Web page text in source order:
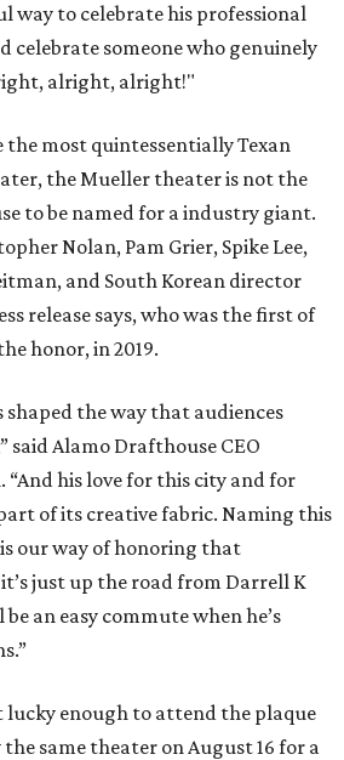
way to celebrate his professional
celebrate someone who genuinely
alright, alright!"
most quintessentially Texan
the Mueller theater is not the
to be named for a industry giant.
Nolan, Pam Grier, Spike Lee,
and South Korean director
release says, who was the first of
honor, in 2019.
shaped the way that audiences
said Alamo Drafthouse CEO
his love for this city and for
of its creative fabric. Naming this
our way of honoring that
just up the road from Darrell K
an easy commute when he’s
enough to attend the plaque
same theater on August 16 for a